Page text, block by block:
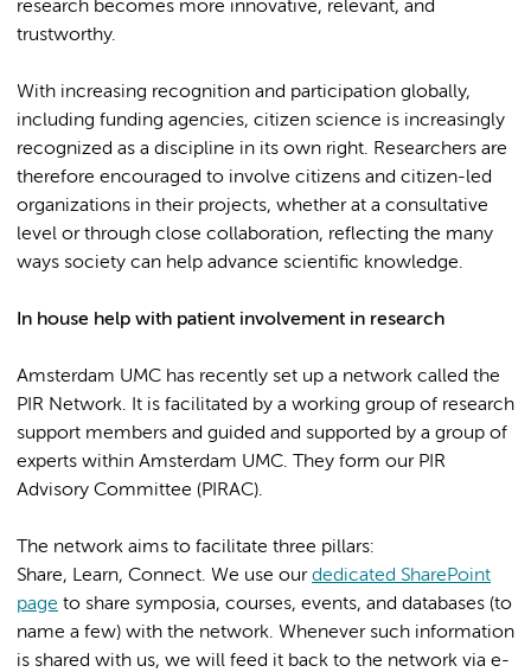
research becomes more innovative, relevant, and
trustworthy.
With increasing recognition and participation globally,
including funding agencies, citizen science is increasingly
recognized as a discipline in its own right. Researchers are
therefore encouraged to involve citizens and citizen-led
organizations in their projects, whether at a consultative
level or through close collaboration, reflecting the many
ways society can help advance scientific knowledge.
In house help with patient involvement in research
Amsterdam UMC has recently set up a network called the
PIR Network. It is facilitated by a working group of research
support members and guided and supported by a group of
experts within Amsterdam UMC. They form our PIR
Advisory Committee (PIRAC).
The network aims to facilitate three pillars:
Share, Learn, Connect. We use ourdedicated SharePoint
page to share symposia, courses, events, and databases (to
name a few) with the network. Whenever such information
is shared with us, we will feed it back to the network via e-